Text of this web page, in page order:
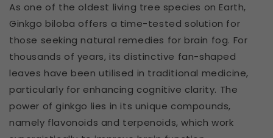
As one of the oldest living tree species on Earth,
Ginkgo biloba offers a time-tested solution for
those seeking natural remedies for brain fog. For
thousands of years, its distinctive fan-shaped
leaves have been utilised in traditional medicine,
particularly for enhancing cognitive clarity. The
power of ginkgo lies in its unique compounds,
namely flavonoids and terpenoids, which work